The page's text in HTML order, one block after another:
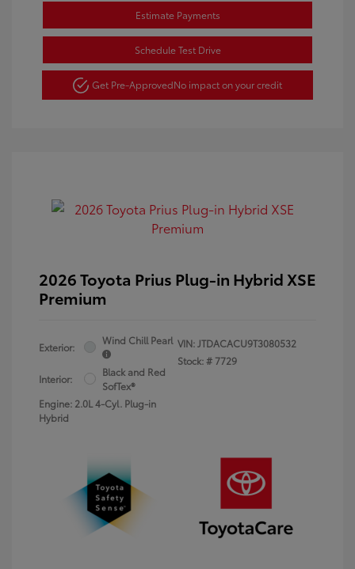
Estimate Payments
Schedule Test Drive
Get Pre-ApprovedNo impact on your credit
2026 Toyota Prius Plug-in Hybrid XSE
Premium
Exterior:
Wind Chill Pearl
Interior:
Black and Red
SofTex®
Engine: 2.0L 4-Cyl. Plug-in
Hybrid
VIN:JTDACACU9T3080532
Stock: # 7729